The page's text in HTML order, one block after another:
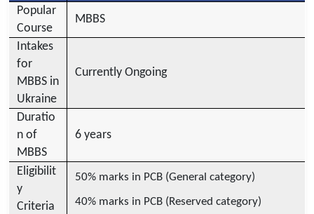
Popular
Course
MBBS
Intakes
for
MBBS in
Ukraine
Currently Ongoing
Duratio
n of
MBBS
6 years
Eligibilit
y
Criteria
50% marks in PCB (General category)
40% marks in PCB (Reserved category)